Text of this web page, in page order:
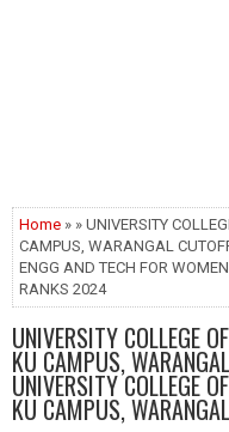
Home » » UNIVERSITY
CAMPUS, WARANGAL
ENGG AND TECH FOR
RANKS 2024
UNIVERSITY COLLEGE
KU CAMPUS,
UNIVERSITY COLLEGE
KU CAMPUS,